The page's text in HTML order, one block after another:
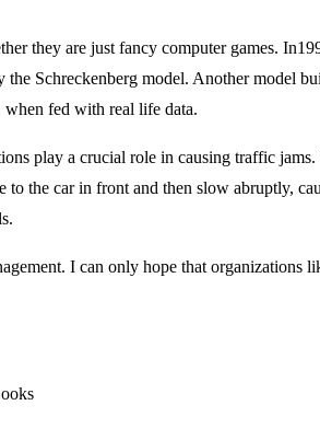
they are just fancy computer games.
Schreckenberg model. Another model
fed with real life data.
play a crucial role in causing traffic
the car in front and then slow abruptly,
I can only hope that